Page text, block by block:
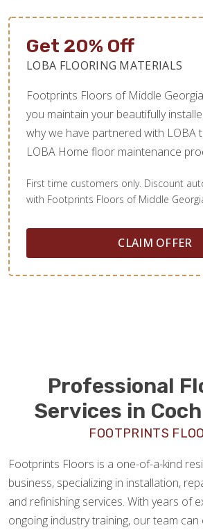
Get 20% Off
LOBA FLOORING MATERIALS
Footprints Floors of Middle
you maintain your beautifully
why we have partnered with LOBA
LOBA Home floor maintenance
First time customers only. Discount
with Footprints Floors of Middle
CLAIM OFFER
Professional
Services in
FOOTPRINTS
Footprints Floors is a one-of-a-kind
business, specializing in installation,
and refinishing services. With years of
ongoing industry training, our team